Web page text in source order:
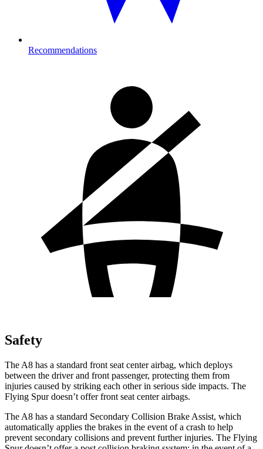
Recommendations
Safety
The A8 has a standard front seat center airbag, which deploys
between the driver and front passenger, protecting them from
injuries caused by striking each other in serious side impacts. The
Flying Spur doesn’t offer front seat center airbags.
The A8 has a standard Secondary Collision Brake Assist, which
automatically applies the brakes in the event of a crash to help
prevent secondary collisions and prevent further injuries. The Flying